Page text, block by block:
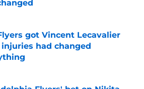
by on Invalid Date
got Vincent Lecavalier
had changed
by on Invalid Date